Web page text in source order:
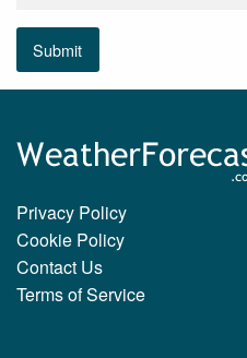
Submit
Privacy Policy
Cookie Policy
Contact Us
Terms of Service